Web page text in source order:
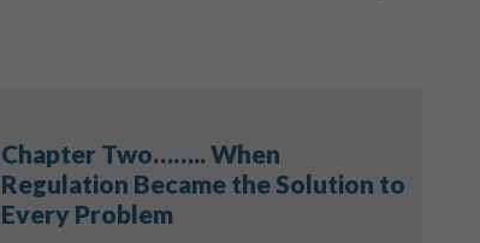
Chapter Two…….. When
Regulation Became the Solution to
Every Problem